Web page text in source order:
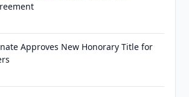
Approves New Honorary Title for